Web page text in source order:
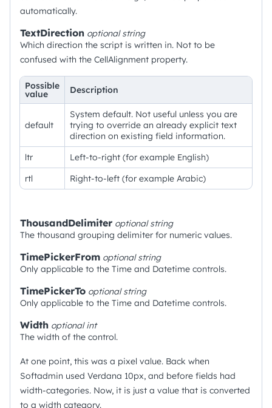
automatically.
TextDirection optionalstring
Which direction the script is written in. Not to be
confused with the CellAlignment property.
Possible
value Description
default
System default. Not useful unless you are
trying to override an already explicit text
direction on existing field information.
ltr
Left-to-right (for example English)
rtl
Right-to-left (for example Arabic)
ThousandDelimiter optionalstring
The thousand grouping delimiter for numeric values.
TimePickerFrom optionalstring
Only applicable to the Time and Datetime controls.
TimePickerTo optionalstring
Only applicable to the Time and Datetime controls.
Width optionalint
The width of the control.
At one point, this was a pixel value. Back when
Softadmin used Verdana 10px, and before fields had
width-categories. Now, it is just a value that is converted
to a width category.